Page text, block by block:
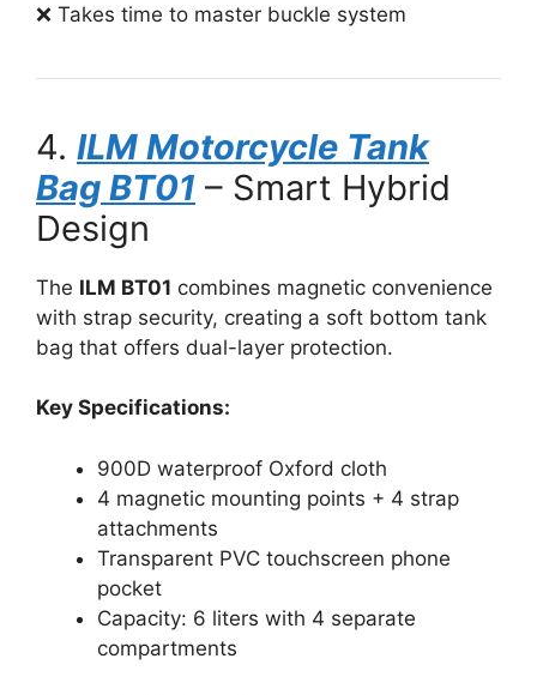
❌ Takes time to master buckle system
4. ILM Motorcycle Tank
Bag BT01 – Smart Hybrid
Design
The ILM BT01 combines magnetic convenience
with strap security, creating a soft bottom tank
bag that offers dual-layer protection.
Key Specifications:
900D waterproof Oxford cloth
4 magnetic mounting points + 4 strap
attachments
Transparent PVC touchscreen phone
pocket
Capacity: 6 liters with 4 separate
compartments